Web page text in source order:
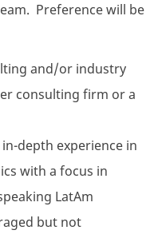
Preference will be
and/or industry
consulting firm or a
depth experience in
with a focus in
LatAm
but not